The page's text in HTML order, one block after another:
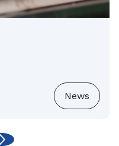
News